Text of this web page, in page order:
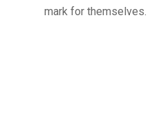
mark for themselves.